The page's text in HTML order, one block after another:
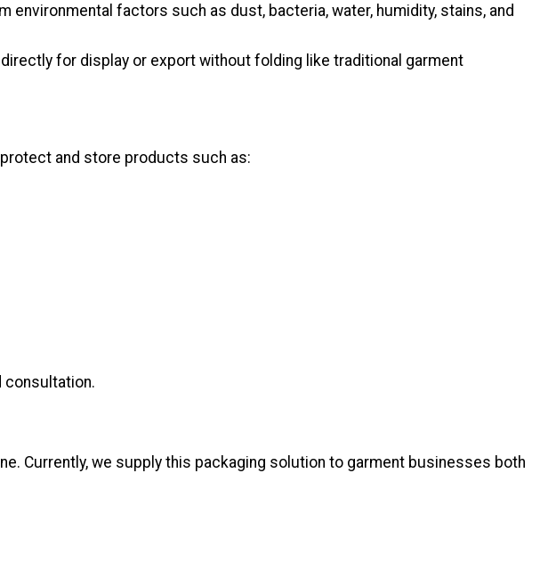
factors such as dust, bacteria, water, humidity, stains, and
for display or export without folding like traditional garment
and store products such as:
consultation.
Currently, we supply this packaging solution to garment businesses both